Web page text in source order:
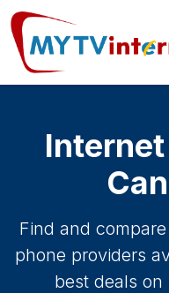
Find and
phone providers
best deals on